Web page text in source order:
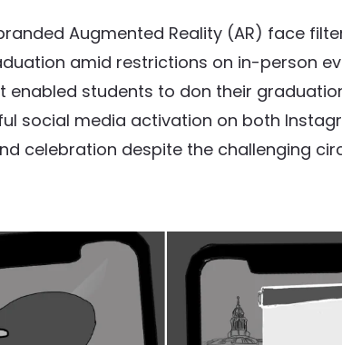
Augmented Reality (AR) face
amid restrictions on in-person
students to don their
social media activation on both
celebration despite the challenging